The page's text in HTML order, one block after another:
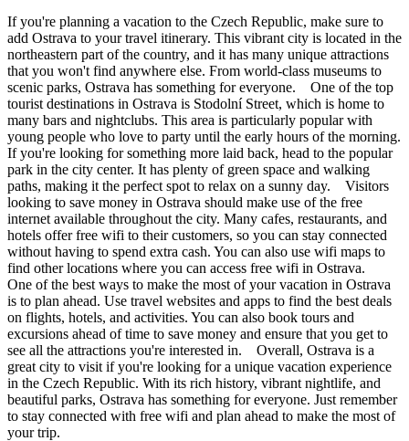
If you're planning a vacation to the Czech Republic, make sure to
add Ostrava to your travel itinerary. This vibrant city is located in the
northeastern part of the country, and it has many unique attractions
that you won't find anywhere else. From world-class museums to
scenic parks, Ostrava has something for everyone. One of the top
tourist destinations in Ostrava is Stodolní Street, which is home to
many bars and nightclubs. This area is particularly popular with
young people who love to party until the early hours of the morning.
If you're looking for something more laid back, head to the popular
park in the city center. It has plenty of green space and walking
paths, making it the perfect spot to relax on a sunny day. Visitors
looking to save money in Ostrava should make use of the free
internet available throughout the city. Many cafes, restaurants, and
hotels offer free wifi to their customers, so you can stay connected
without having to spend extra cash. You can also use wifi maps to
find other locations where you can access free wifi in Ostrava.
One of the best ways to make the most of your vacation in Ostrava
is to plan ahead. Use travel websites and apps to find the best deals
on flights, hotels, and activities. You can also book tours and
excursions ahead of time to save money and ensure that you get to
see all the attractions you're interested in. Overall, Ostrava is a
great city to visit if you're looking for a unique vacation experience
in the Czech Republic. With its rich history, vibrant nightlife, and
beautiful parks, Ostrava has something for everyone. Just remember
to stay connected with free wifi and plan ahead to make the most of
your trip.